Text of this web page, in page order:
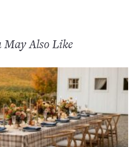
May Also Like